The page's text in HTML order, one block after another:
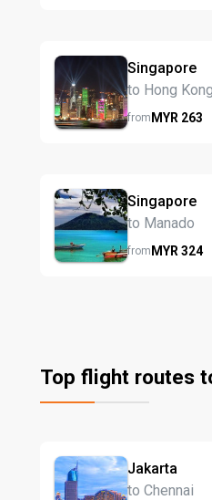
Singapore
to Hong Kong
fromMYR 263
Singapore
to Manado
fromMYR 324
Top flight routes
Jakarta
to Chennai